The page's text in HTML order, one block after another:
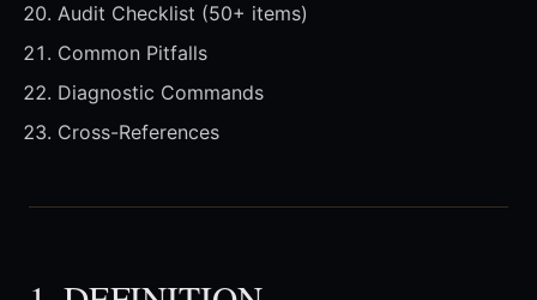
Audit Checklist (50+ items)
Common Pitfalls
Diagnostic Commands
Cross-References